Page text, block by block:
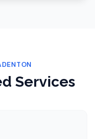
Services